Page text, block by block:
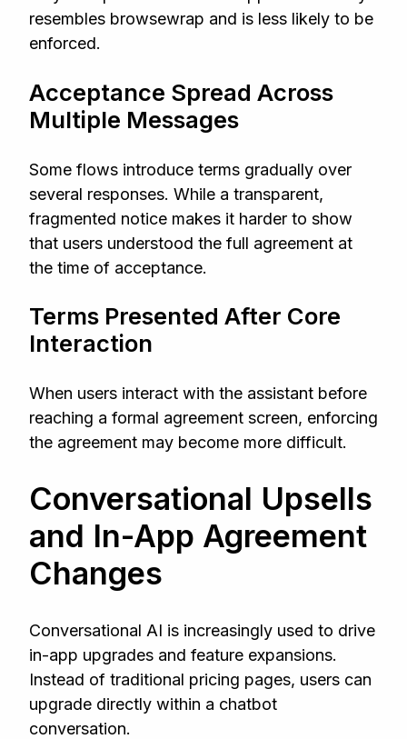
resembles browsewrap and is less likely to be
enforced.
Acceptance Spread Across
Multiple Messages
Some flows introduce terms gradually over
several responses. While a transparent,
fragmented notice makes it harder to show
that users understood the full agreement at
the time of acceptance.
Terms Presented After Core
Interaction
When users interact with the assistant before
reaching a formal agreement screen, enforcing
the agreement may become more difficult.
Conversational Upsells
and In-App Agreement
Changes
Conversational AI is increasingly used to drive
in-app upgrades and feature expansions.
Instead of traditional pricing pages, users can
upgrade directly within a chatbot
conversation.